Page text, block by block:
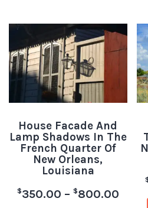
House Facade And
Lamp Shadows In The
French Quarter Of
New Orleans,
Louisiana
$350.00 – $800.00